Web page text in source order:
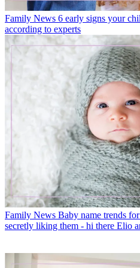
Family News 6 early signs your
according to experts
Family News Baby name trends
secretly liking them - hi there Elio